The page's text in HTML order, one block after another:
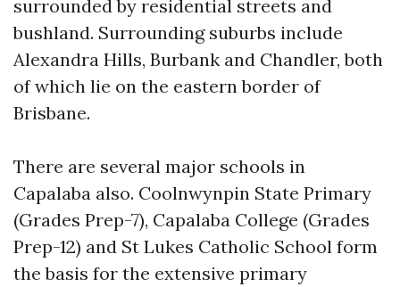
surrounded by residential streets and
bushland. Surrounding suburbs include
Alexandra Hills, Burbank and Chandler, both
of which lie on the eastern border of
Brisbane.
There are several major schools in
Capalaba also. Coolnwynpin State Primary
(Grades Prep-7), Capalaba College (Grades
Prep-12) and St Lukes Catholic School form
the basis for the extensive primary